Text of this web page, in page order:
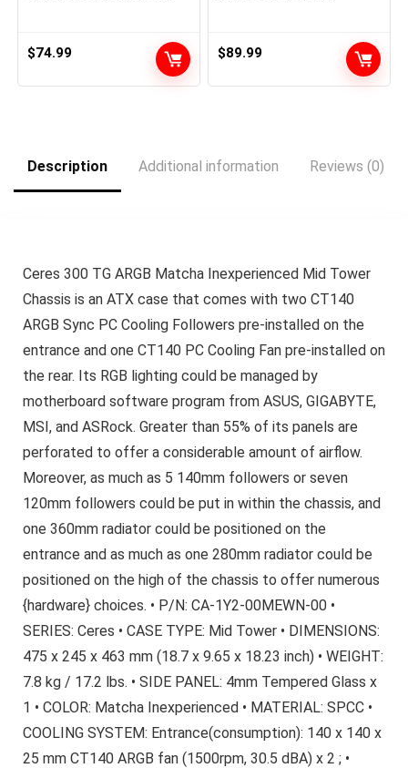
120 mm ARGB Followers in
Rear (White) (9734088000)
$74.99
Followers, Kind-C Prepared,
for 40 Collection GPUs
$89.99
Description Additional information Reviews (0)
Ceres 300 TG ARGB Matcha Inexperienced Mid Tower
Chassis is an ATX case that comes with two CT140
ARGB Sync PC Cooling Followers pre-installed on the
entrance and one CT140 PC Cooling Fan pre-installed on
the rear. Its RGB lighting could be managed by
motherboard software program from ASUS, GIGABYTE,
MSI, and ASRock. Greater than 55% of its panels are
perforated to offer a considerable amount of airflow.
Moreover, as much as 5 140mm followers or seven
120mm followers could be put in within the chassis, and
one 360mm radiator could be positioned on the
entrance and as much as one 280mm radiator could be
positioned on the high of the chassis to offer numerous
{hardware} choices. • P/N: CA-1Y2-00MEWN-00 •
SERIES: Ceres • CASE TYPE: Mid Tower • DIMENSIONS:
475 x 245 x 463 mm (18.7 x 9.65 x 18.23 inch) • WEIGHT:
7.8 kg / 17.2 lbs. • SIDE PANEL: 4mm Tempered Glass x
1 • COLOR: Matcha Inexperienced • MATERIAL: SPCC •
COOLING SYSTEM: Entrance(consumption): 140 x 140 x
25 mm CT140 ARGB fan (1500rpm, 30.5 dBA) x 2 ; •